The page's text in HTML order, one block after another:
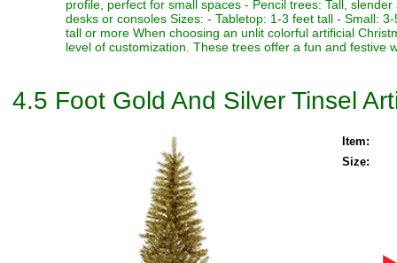
profile, perfect for small spaces - Pencil trees: Tall,
desks or consoles Sizes: - Tabletop: 1-3 feet tall - Small:
tall or more When choosing an unlit colorful artificial
level of customization. These trees offer a fun and festive
4.5 Foot Gold And Silver Tinsel
Item:
Size: